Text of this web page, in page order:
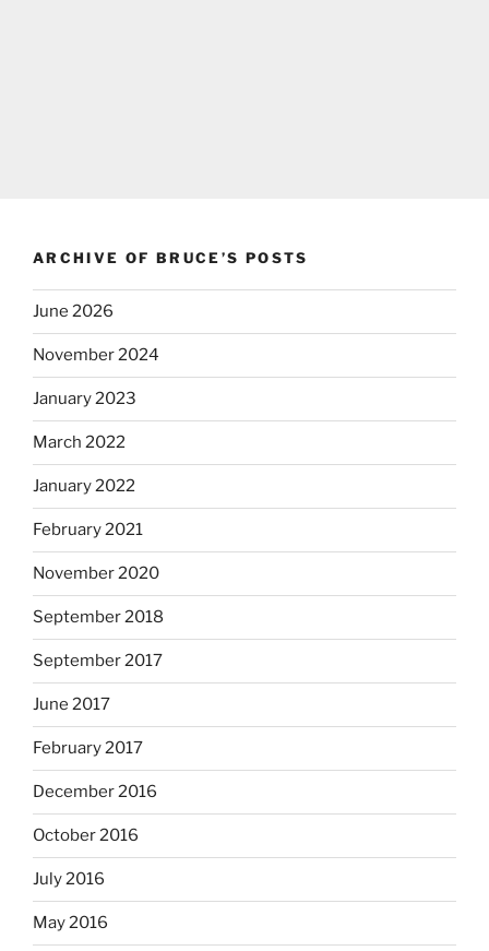
ARCHIVE OF BRUCE’S POSTS
June 2026
November 2024
January 2023
March 2022
January 2022
February 2021
November 2020
September 2018
September 2017
June 2017
February 2017
December 2016
October 2016
July 2016
May 2016